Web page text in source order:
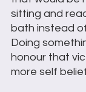
sitting and
bath instead
Doing
honour that
more self